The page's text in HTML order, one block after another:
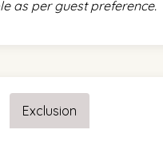
as per guest preference.
Exclusion